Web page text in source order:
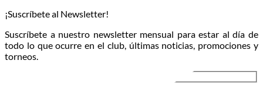
Torneo
de
2026
¡Suscríbete al Newsletter!
Suscríbete a nuestro newsletter mensual para estar al día de
todo lo que ocurre en el club, últimas noticias, promociones y
torneos.